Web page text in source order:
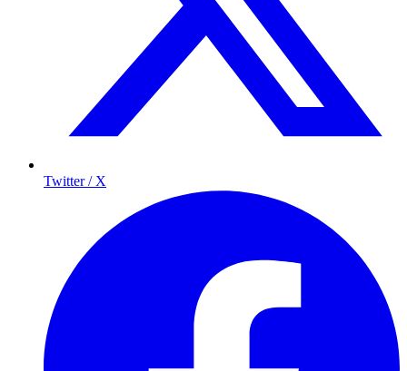
Twitter / X